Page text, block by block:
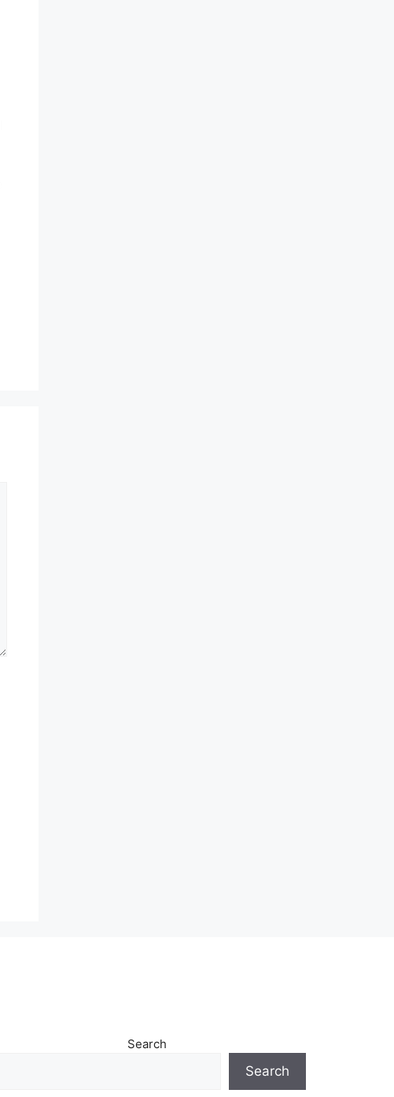
Search
Search